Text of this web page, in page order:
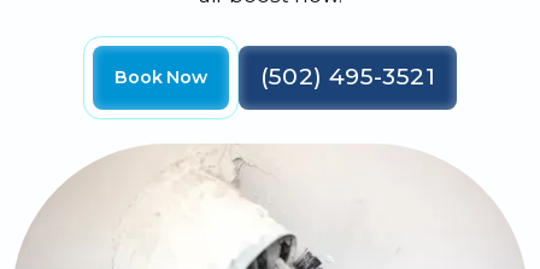
Book Now (502) 495-3521